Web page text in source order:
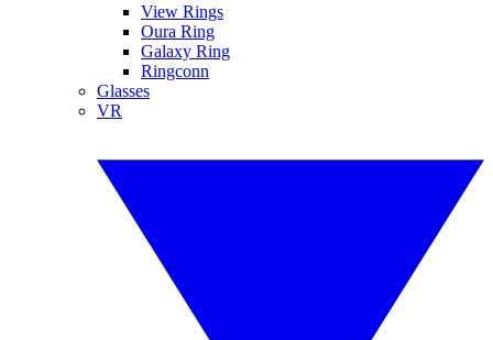
View Rings
Oura Ring
Galaxy Ring
Ringconn
Glasses
VR